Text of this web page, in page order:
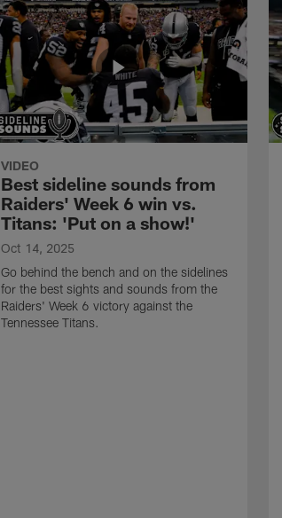
VIDEO
Best sideline sounds from
Raiders' Week 6 win vs.
Titans: 'Put on a show!'
Oct 14, 2025
Go behind the bench and on the sidelines
for the best sights and sounds from the
Raiders' Week 6 victory against the
Tennessee Titans.